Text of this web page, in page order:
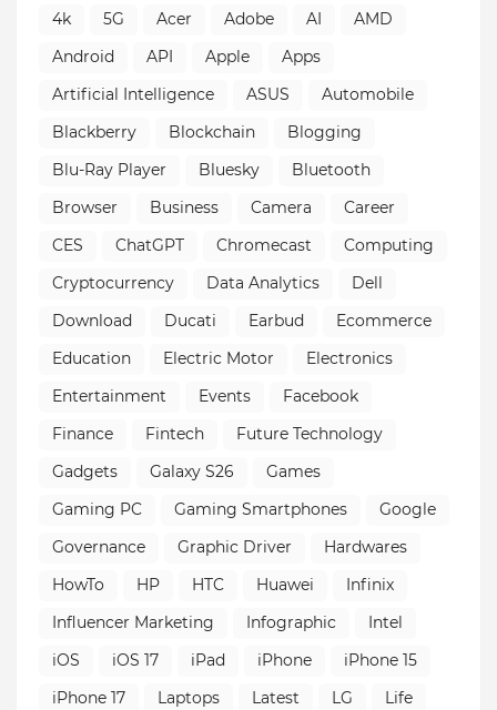
4k 5G Acer Adobe AI
AMD
Android
API Apple
Apps
Artificial Intelligence
ASUS
Automobile
Blackberry
Blockchain
Blogging
Blu-Ray Player
Bluesky
Bluetooth
Browser
Business Camera
Career
CES
ChatGPT Chromecast
Computing
Cryptocurrency
Data Analytics
Dell
Download
Ducati Earbud
Ecommerce
Education
Electric Motor
Electronics
Entertainment
Events
Facebook
Finance
Fintech
Future Technology
Gadgets
Galaxy S26
Games
Gaming PC
Gaming Smartphones
Google
Governance
Graphic Driver
Hardwares
HowTo
HP HTC Huawei
Infinix
Influencer Marketing
Infographic
Intel
iOS
iOS 17 iPad iPhone
iPhone 15
iPhone 17
Laptops Latest LG
Life